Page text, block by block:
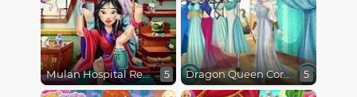
Mulan Hospital Recovery 5 Dragon Queen Coronation Day 5